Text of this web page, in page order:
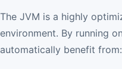
The JVM is a highly
environment. By running
automatically benefit from: